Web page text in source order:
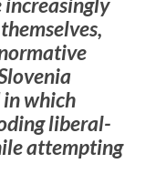
which
liberal-
attempting